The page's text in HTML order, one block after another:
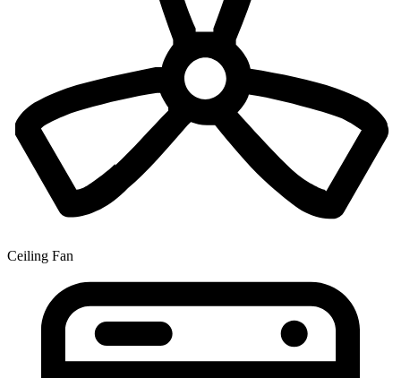
Ceiling Fan